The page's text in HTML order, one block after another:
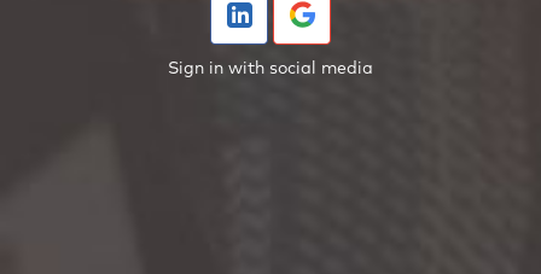
Sign in with social media